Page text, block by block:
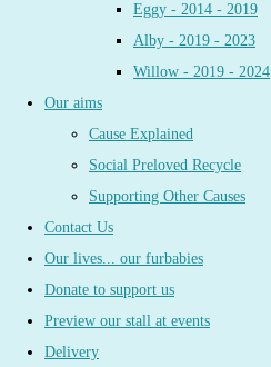
Eggy - 2014 - 2019
Alby - 2019 - 2023
Willow - 2019 - 2024
Our aims
Cause Explained
Social Preloved Recycle
Supporting Other Causes
Contact Us
Our lives... our furbabies
Donate to support us
Preview our stall at events
Delivery